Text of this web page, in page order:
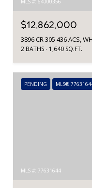
MLS #: 64000356
$12,862,000
3896 CR 305 436 ACS,
2 BATHS 1,640 SQ.FT.
PENDING MLS®
MLS #: 77631644